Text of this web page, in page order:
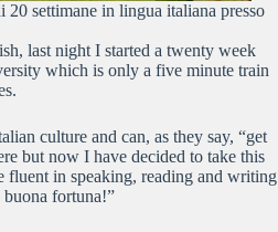
settimane in lingua italiana presso
last night I started a twenty week
which is only a five minute train
culture and can, as they say, “get
but now I have decided to take this
fluent in speaking, reading and writing
fortuna!”